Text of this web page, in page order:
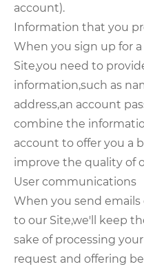
account).
Information that you
When you sign up for
Site,you need to
information,such as
address,an account
combine the
account to offer you a
improve the quality of
User communications
When you send
to our Site,we'll keep
sake of processing
request and offering